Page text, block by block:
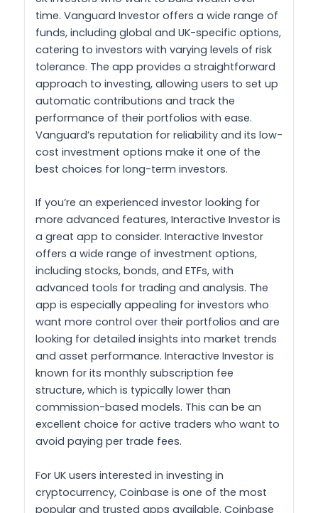
time. Vanguard Investor offers a wide range of
funds, including global and UK-specific options,
catering to investors with varying levels of risk
tolerance. The app provides a straightforward
approach to investing, allowing users to set up
automatic contributions and track the
performance of their portfolios with ease.
Vanguard’s reputation for reliability and its low-
cost investment options make it one of the
best choices for long-term investors.
If you’re an experienced investor looking for
more advanced features, Interactive Investor is
a great app to consider. Interactive Investor
offers a wide range of investment options,
including stocks, bonds, and ETFs, with
advanced tools for trading and analysis. The
app is especially appealing for investors who
want more control over their portfolios and are
looking for detailed insights into market trends
and asset performance. Interactive Investor is
known for its monthly subscription fee
structure, which is typically lower than
commission-based models. This can be an
excellent choice for active traders who want to
avoid paying per trade fees.
For UK users interested in investing in
cryptocurrency, Coinbase is one of the most
popular and trusted apps available. Coinbase